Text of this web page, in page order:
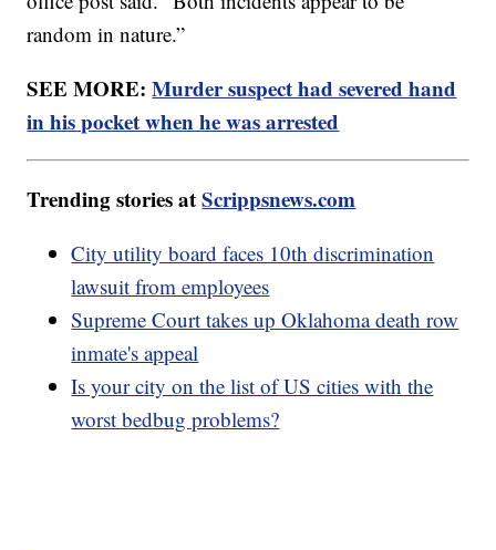
random in nature.”
SEE MORE:Murder suspect had severed hand
in his pocket when he was arrested
Trending stories atScrippsnews.com
City utility board faces 10th discrimination
lawsuit from employees
Supreme Court takes up Oklahoma death row
inmate's appeal
Is your city on the list of US cities with the
worst bedbug problems?